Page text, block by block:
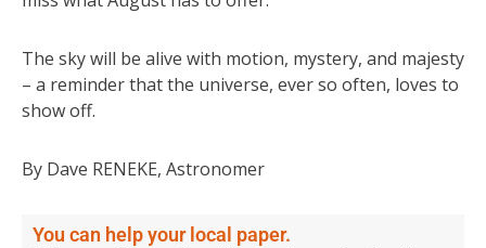
The sky will be alive with motion, mystery, and majesty
– a reminder that the universe, ever so often, loves to
show off.
By Dave RENEKE, Astronomer
You can help your local paper.